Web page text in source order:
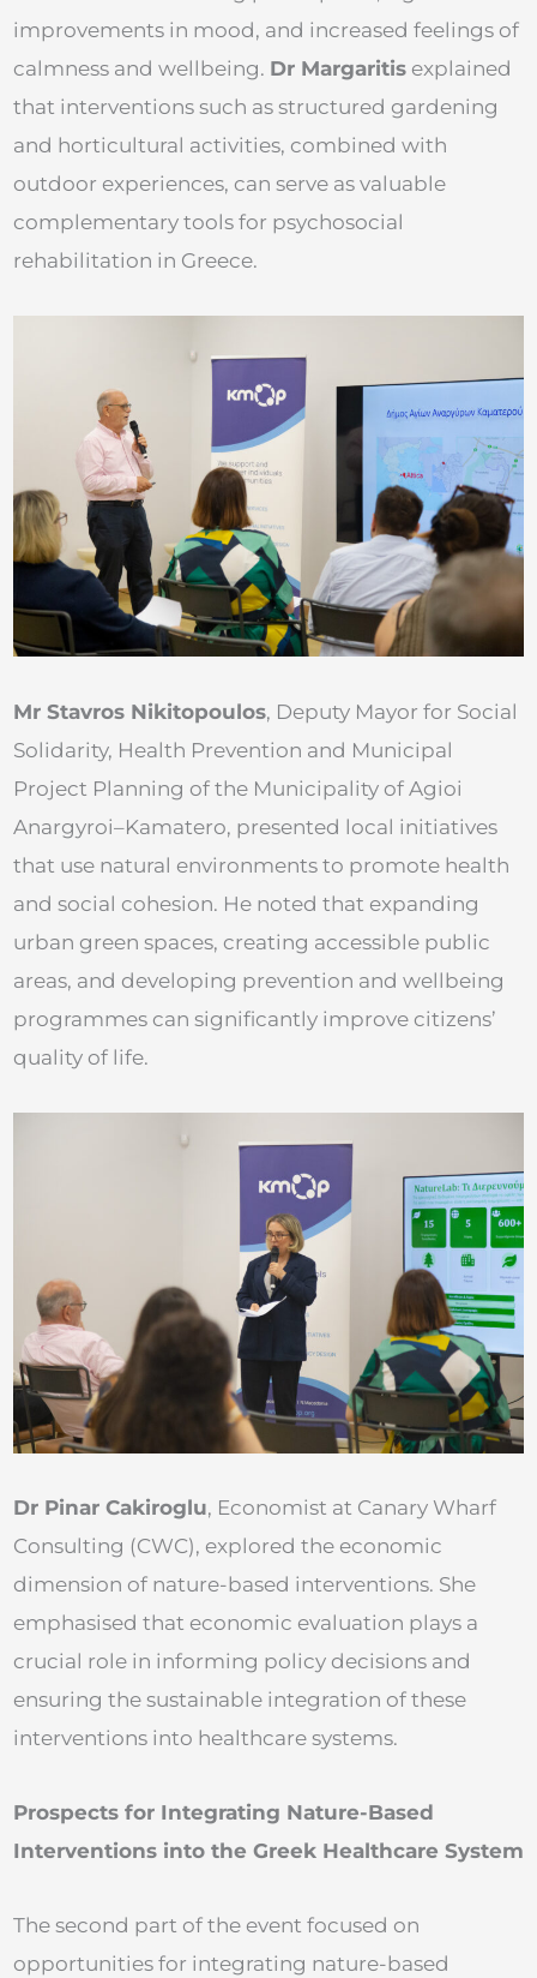
improvements in mood, and increased feelings of
calmness and wellbeing. Dr Margaritis explained
that interventions such as structured gardening
and horticultural activities, combined with
outdoor experiences, can serve as valuable
complementary tools for psychosocial
rehabilitation in Greece.
Mr Stavros Nikitopoulos, Deputy Mayor for Social
Solidarity, Health Prevention and Municipal
Project Planning of the Municipality of Agioi
Anargyroi–Kamatero, presented local initiatives
that use natural environments to promote health
and social cohesion. He noted that expanding
urban green spaces, creating accessible public
areas, and developing prevention and wellbeing
programmes can significantly improve citizens’
quality of life.
Dr Pinar Cakiroglu, Economist at Canary Wharf
Consulting (CWC), explored the economic
dimension of nature-based interventions. She
emphasised that economic evaluation plays a
crucial role in informing policy decisions and
ensuring the sustainable integration of these
interventions into healthcare systems.
Prospects for Integrating Nature-Based
Interventions into the Greek Healthcare System
The second part of the event focused on
opportunities for integrating nature-based